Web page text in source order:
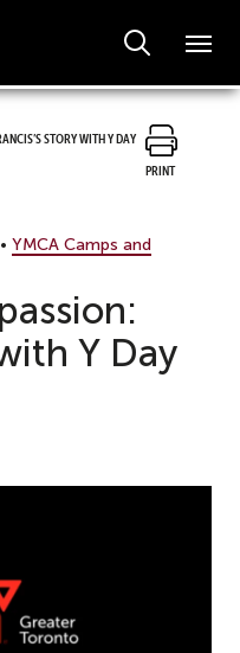
story with Y Day
Print
• YMCA Camps and
Y Day